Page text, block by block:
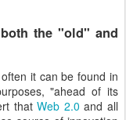
the "old" and
it can be found in
"ahead of its
thatWeb 2.0 and all